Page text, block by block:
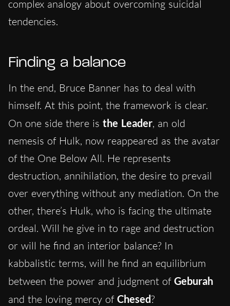
complex analogy about overcoming suicidal
tendencies.
Finding a balance
In the end, Bruce Banner has to deal with
himself. At this point, the framework is clear.
On one side there is the Leader, an old
nemesis of Hulk, now reappeared as the avatar
of the One Below All. He represents
destruction, annihilation, the desire to prevail
over everything without any mediation. On the
other, there’s Hulk, who is facing the ultimate
ordeal. Will he give in to rage and destruction
or will he find an interior balance? In
kabbalistic terms, will he find an equilibrium
between the power and judgment of Geburah
and the loving mercy of Chesed?